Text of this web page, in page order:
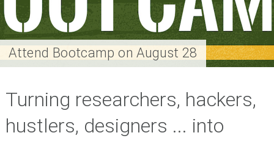
Attend Bootcamp on August 28
Turning researchers, hackers,
hustlers, designers ... into